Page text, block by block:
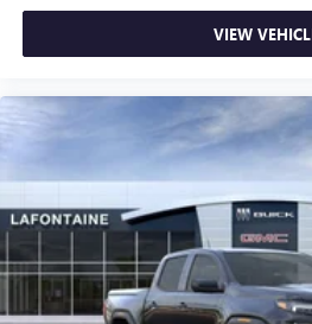
VIEW